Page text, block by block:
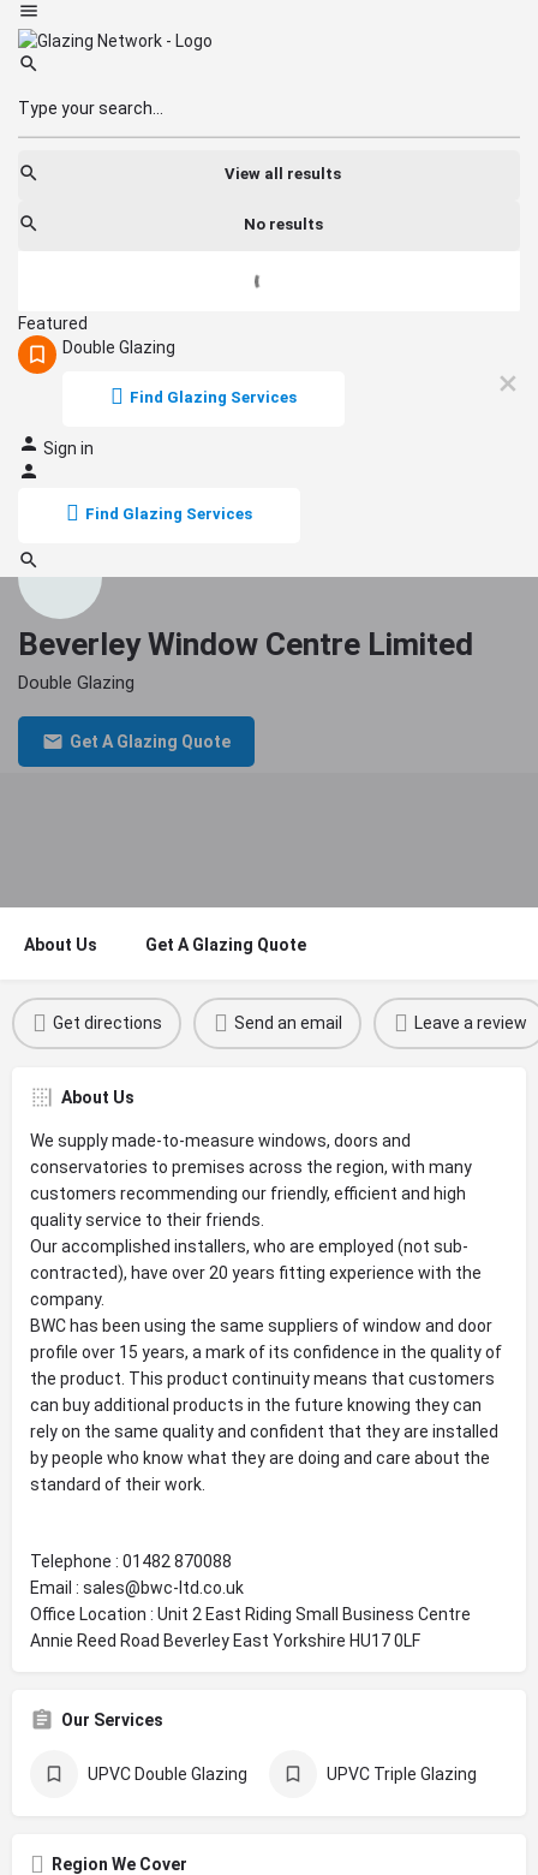
View all results
No results
Featured
Double Glazing
Find Glazing Services
Sign in
Find Glazing Services
Beverley Window Centre Limited
Double Glazing
Get A Glazing Quote
About Us Get A Glazing Quote
Get directions Send an email Leave a review
About Us
We supply made-to-measure windows, doors and
conservatories to premises across the region, with many
customers recommending our friendly, efficient and high
quality service to their friends.
Our accomplished installers, who are employed (not sub-
contracted), have over 20 years fitting experience with the
company.
BWC has been using the same suppliers of window and door
profile over 15 years, a mark of its confidence in the quality of
the product. This product continuity means that customers
can buy additional products in the future knowing they can
rely on the same quality and confident that they are installed
by people who know what they are doing and care about the
standard of their work.
Telephone : 01482 870088
Email : sales@bwc-ltd.co.uk
Office Location : Unit 2 East Riding Small Business Centre
Annie Reed Road Beverley East Yorkshire HU17 0LF
Our Services
UPVC Double Glazing UPVC Triple Glazing
Region We Cover